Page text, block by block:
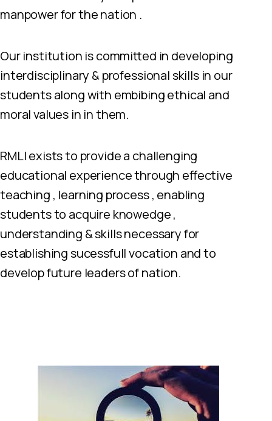
manpower for the nation .
Our institution is committed in developing
interdisciplinary & professional skills in our
students along with embibing ethical and
moral values in in them.
RMLI exists to provide a challenging
educational experience through effective
teaching , learning process , enabling
students to acquire knowedge ,
understanding & skills necessary for
establishing sucessfull vocation and to
develop future leaders of nation.